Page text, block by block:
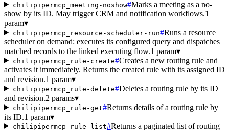
chilipipermcp_meeting-noshow#Marks a meeting as a no-
show by its ID. May trigger CRM and notification workflows.1
param▾
chilipipermcp_resource-scheduler-run#Runs a resource
scheduler on demand: executes its configured query and dispatches
matched records to the linked executing flow.1 param▾
chilipipermcp_rule-create#Creates a new routing rule and
activates it immediately. Returns the created rule with its assigned ID
and revision.1 param▾
chilipipermcp_rule-delete#Deletes a routing rule by its ID
and revision.2 params▾
chilipipermcp_rule-get#Returns details of a routing rule by
its ID.1 param▾
chilipipermcp_rule-list#Returns a paginated list of routing